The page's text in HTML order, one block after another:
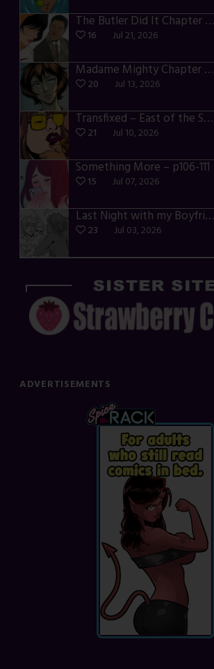
The Butler Did It Chapter 4 – p34-37
16 Jul 21, 2026
Madame Mighty Chapter 4 – p39-41
20 Jul 13, 2026
Transfixed – East of the Sun – 03
21 Jul 10, 2026
Something More – p106-111
15 Jul 07, 2026
Last Night with my Boyfriend – p68-71
23 Jul 03, 2026
ADVERTISEMENTS